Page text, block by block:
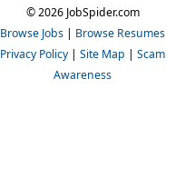
© 2026 JobSpider.com
Browse Jobs | Browse Resumes
Privacy Policy | Site Map | Scam
Awareness